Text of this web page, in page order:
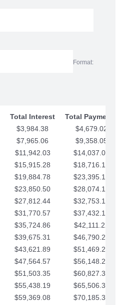
Format:
Total Interest
Total Payments
$3,984.38
$4,679.02
$7,965.06
$9,358.05
$11,942.03
$14,037.07
$15,915.28
$18,716.10
$19,884.78
$23,395.12
$23,850.50
$28,074.15
$27,812.44
$32,753.17
$31,770.57
$37,432.19
$35,724.86
$42,111.22
$39,675.31
$46,790.24
$43,621.89
$51,469.27
$47,564.57
$56,148.29
$51,503.35
$60,827.32
$55,438.19
$65,506.34
$59,369.08
$70,185.36